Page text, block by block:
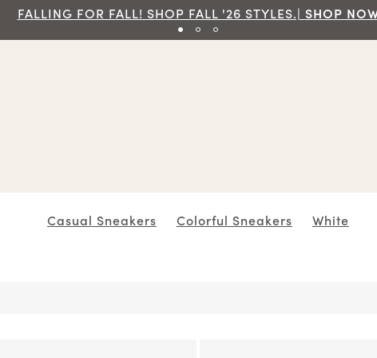
Free Ground Shipping On Orders Of $70 And Over!|SHOP
Casual Sneakers Colorful Sneakers White